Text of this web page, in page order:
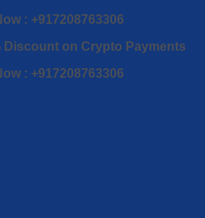
: +917208763306
Discount on Crypto Payments
: +917208763306